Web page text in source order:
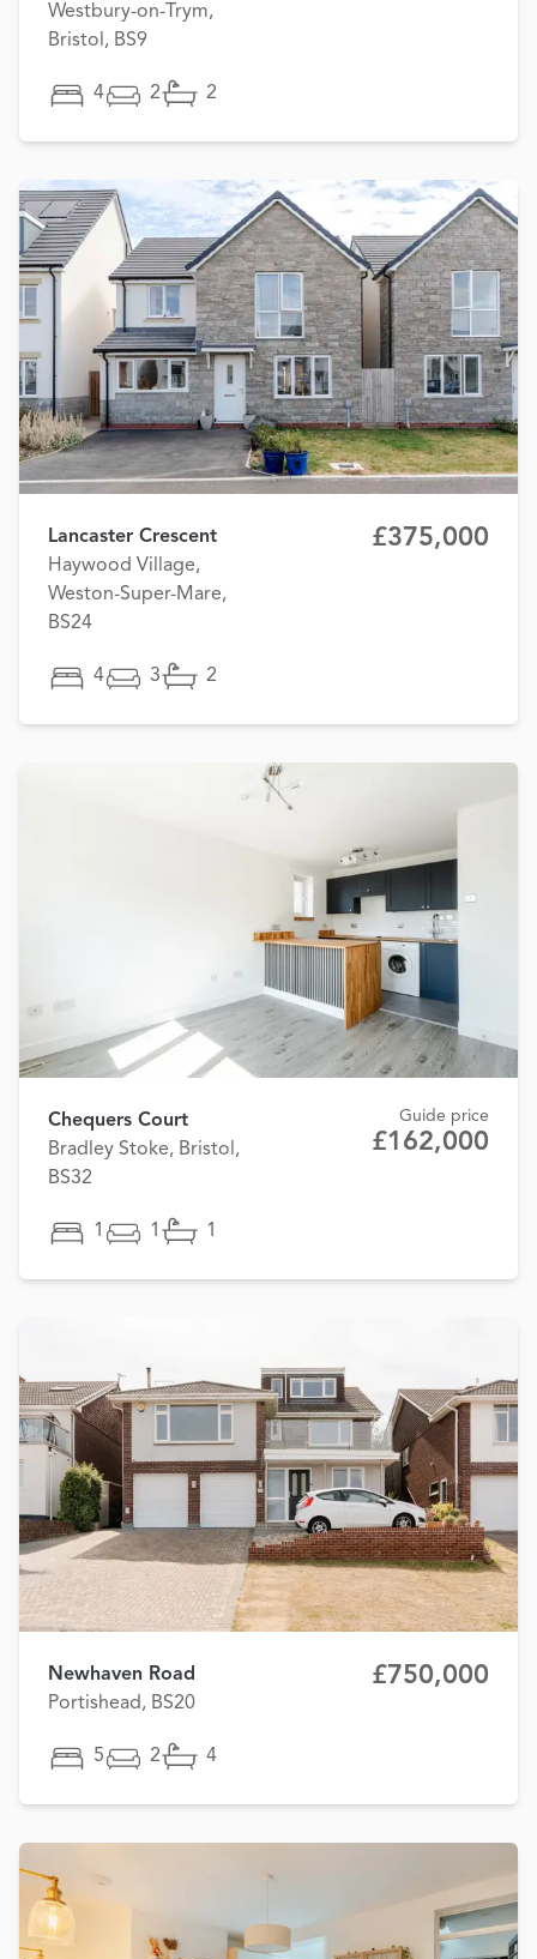
Westbury-on-Trym,
Bristol, BS9
4 2 2
Lancaster Crescent
Haywood Village,
Weston-Super-Mare,
BS24
£375,000
4 3 2
Chequers Court
Bradley Stoke, Bristol,
BS32
Guide price
£162,000
1 1 1
Newhaven Road
Portishead, BS20
£750,000
5 2 4